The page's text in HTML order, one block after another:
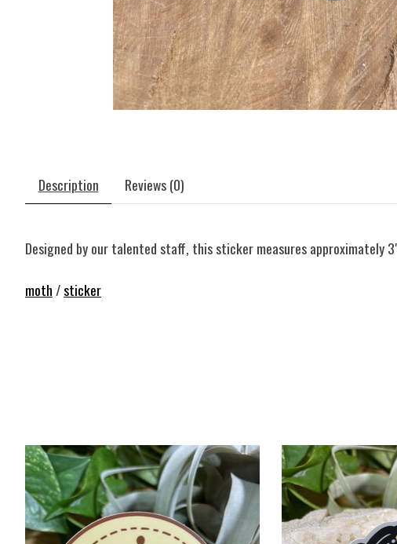
Description Reviews (0)
Designed by our talented staff, this sticker measures
moth /sticker
Product carousel items